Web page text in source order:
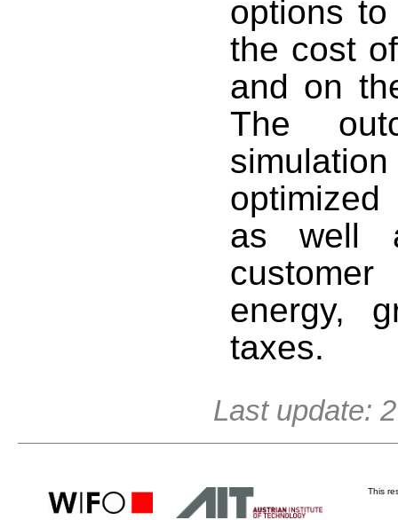
options
the cost
and on
The
as well
energy,
taxes.
Last update:
This